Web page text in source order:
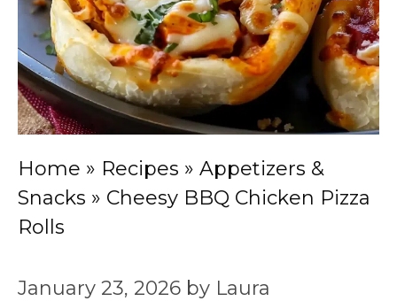
Home » Recipes » Appetizers &
Snacks » Cheesy BBQ Chicken Pizza
Rolls
January 23, 2026 by Laura